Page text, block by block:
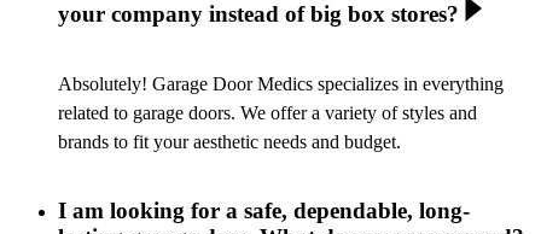
your company instead of big box stores?
Absolutely! Garage Door Medics specializes in everything
related to garage doors. We offer a variety of styles and
brands to fit your aesthetic needs and budget.
I am looking for a safe, dependable, long-